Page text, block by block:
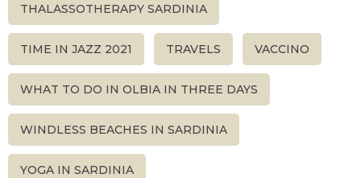
THALASSOTHERAPY SARDINIA
TIME IN JAZZ 2021 TRAVELS VACCINO
WHAT TO DO IN OLBIA IN THREE DAYS
WINDLESS BEACHES IN SARDINIA
YOGA IN SARDINIA